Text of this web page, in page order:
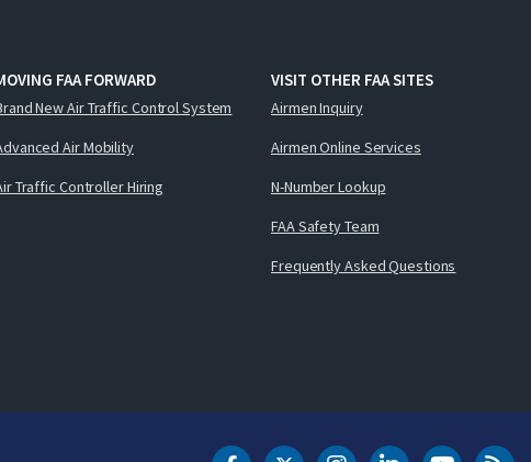
FAA FORWARD
New Air Traffic Control System
Air Mobility
Traffic Controller Hiring
VISIT OTHER FAA SITES
Airmen Inquiry
Airmen Online Services
N-Number Lookup
FAA Safety Team
Frequently Asked Questions